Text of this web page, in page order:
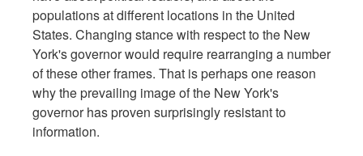
populations at different locations in the United
States. Changing stance with respect to the New
York's governor would require rearranging a number
of these other frames. That is perhaps one reason
why the prevailing image of the New York's
governor has proven surprisingly resistant to
information.